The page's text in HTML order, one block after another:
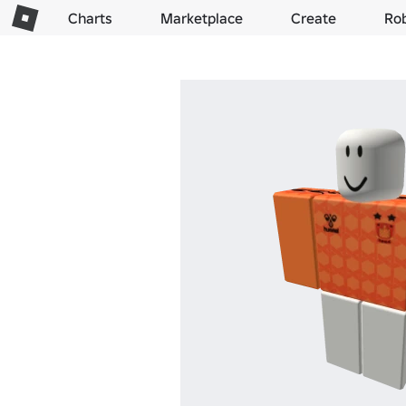
Charts Marketplace Create